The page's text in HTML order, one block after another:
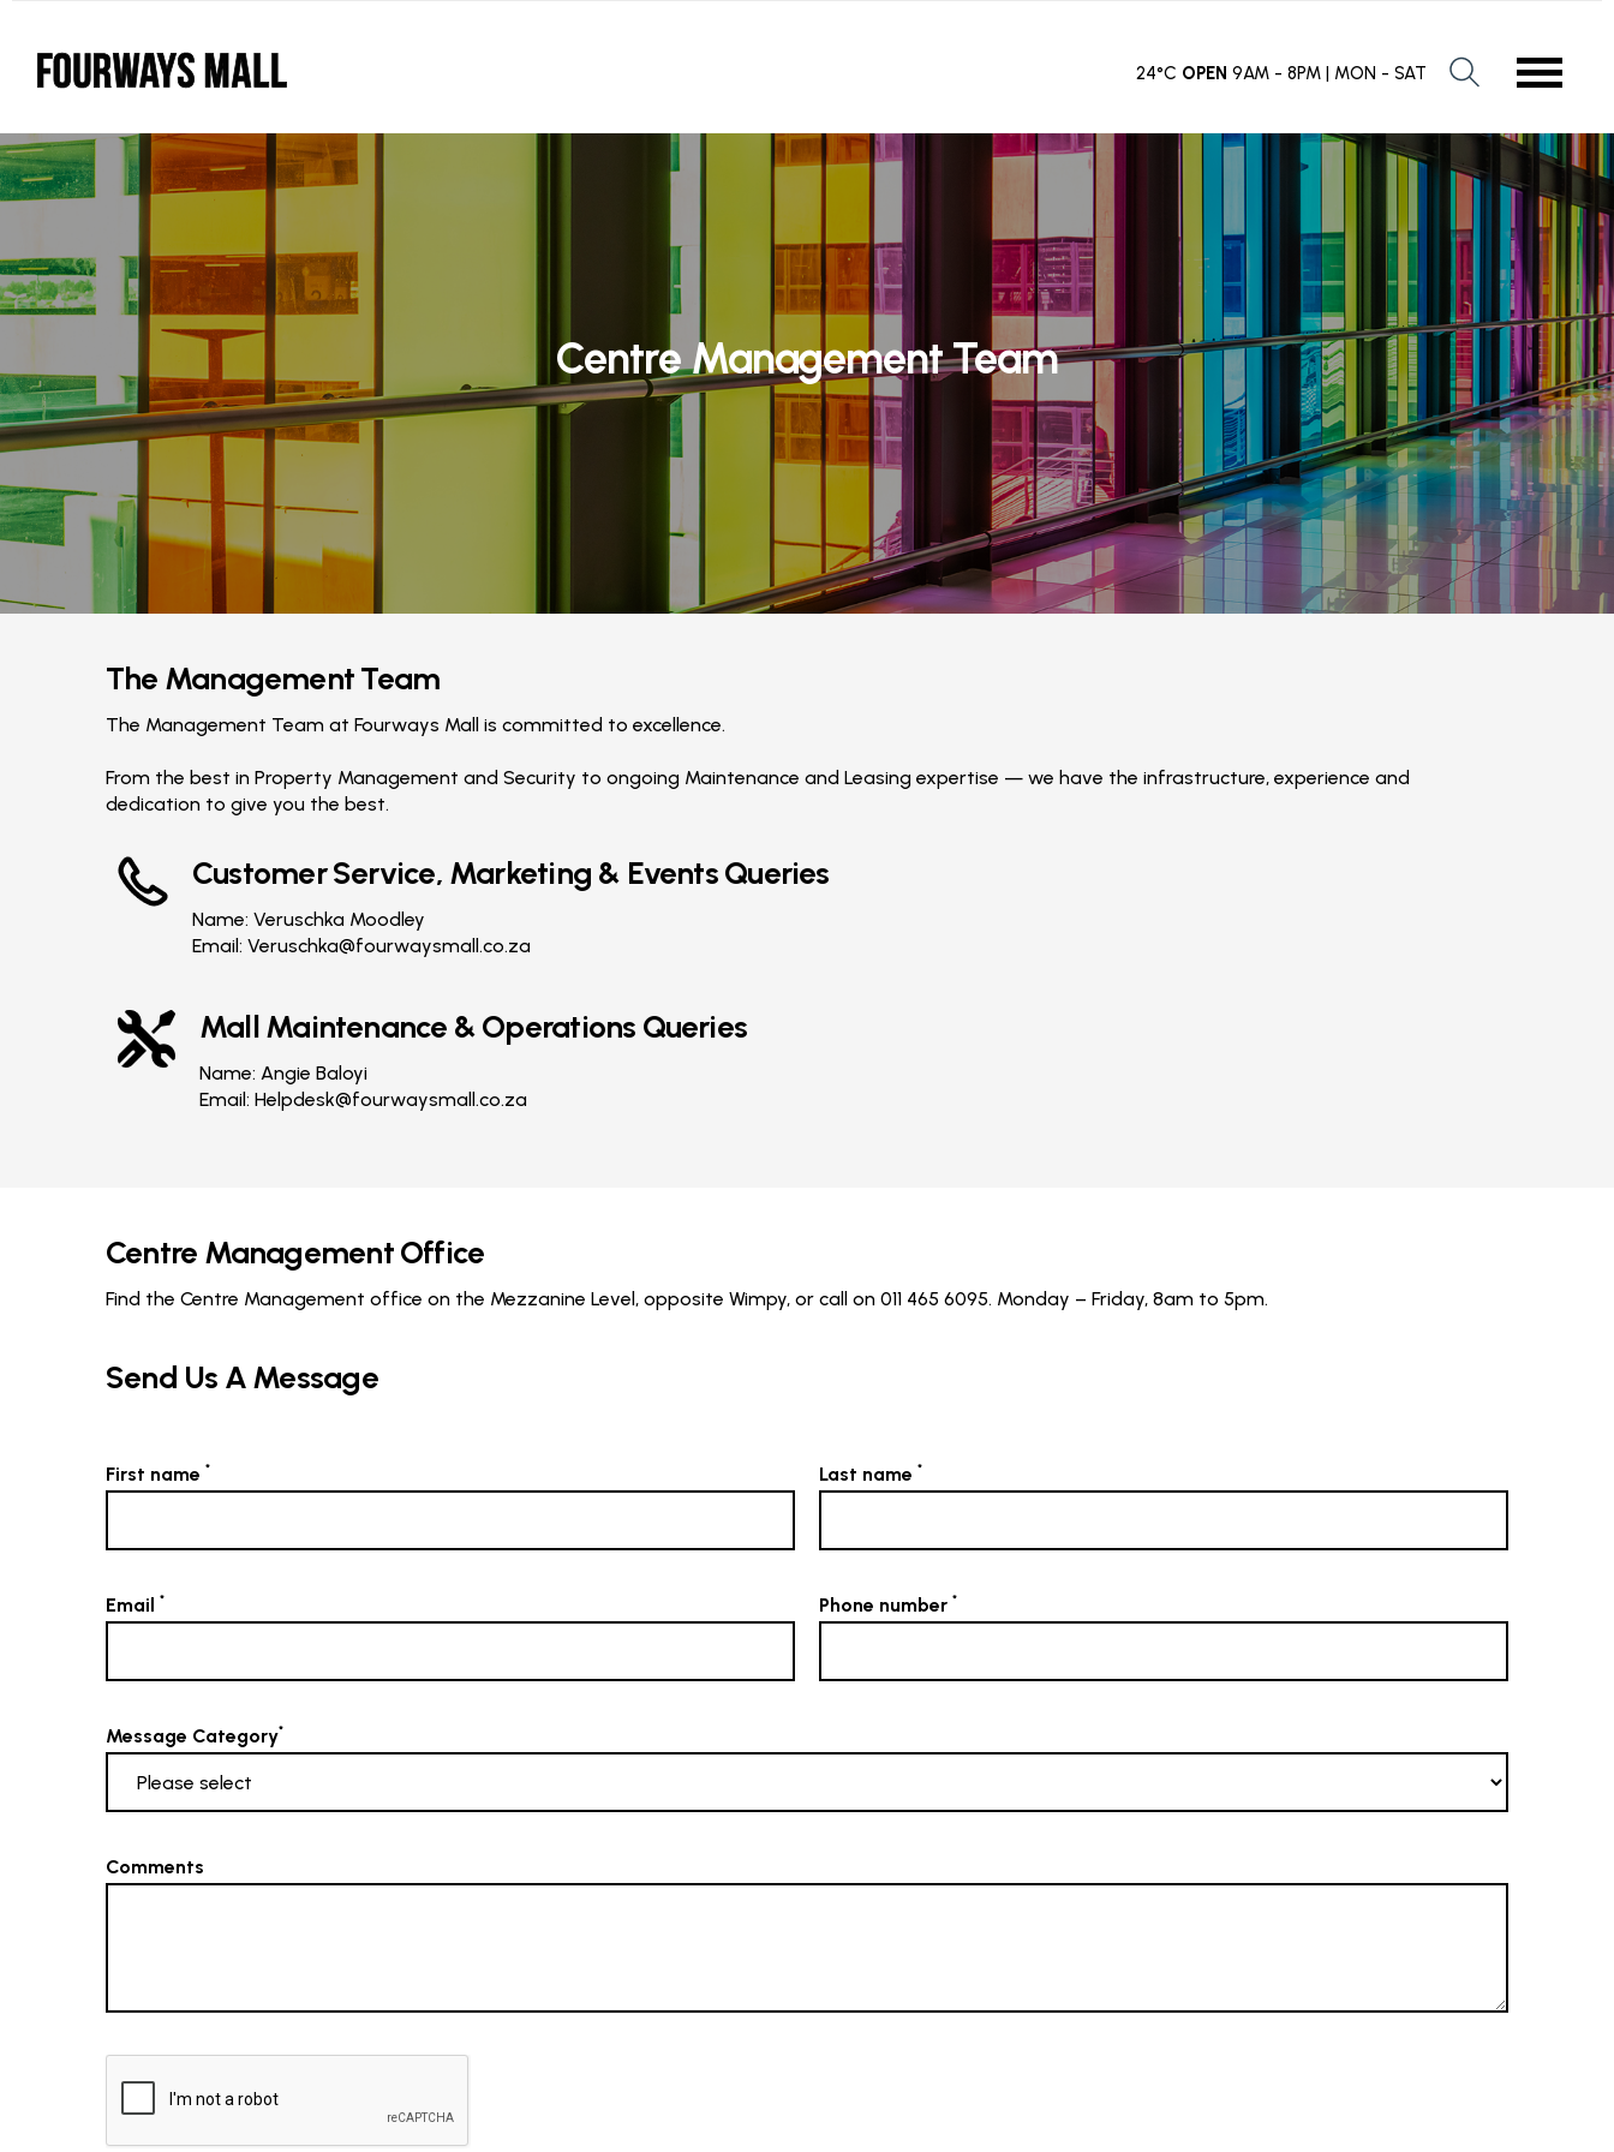
24°C OPEN 9AM - 8PM | MON - SAT
Centre Management Team
The Management Team
The Management Team at Fourways Mall is committed to excellence.
From the best in Property Management and Security to ongoing Maintenance and Leasing expertise — we have the infrastructure, experience and
dedication to give you the best.
Customer Service, Marketing & Events Queries
Name: Veruschka Moodley
Email: Veruschka@fourwaysmall.co.za
Mall Maintenance & Operations Queries
Name: Angie Baloyi
Email: Helpdesk@fourwaysmall.co.za
Centre Management Office
Find the Centre Management office on the Mezzanine Level, opposite Wimpy, or call on 011 465 6095. Monday – Friday, 8am to 5pm.
Send Us A Message
First name * Last name *
Email * Phone number *
Message Category*
Comments